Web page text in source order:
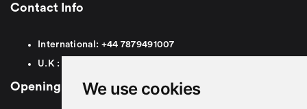
We use cookies
Contact Info
International: +44 7879491007
U.K :
Opening Hours